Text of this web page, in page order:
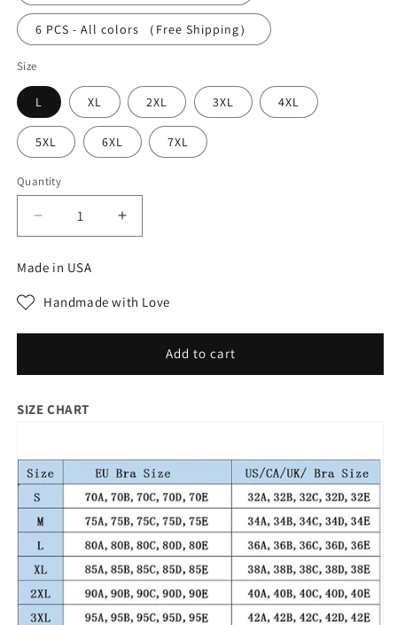
6 PCS - All colors （Free Shipping）
Size
L XL 2XL 3XL 4XL
5XL 6XL 7XL
Quantity
Decrease
quantity
for
Plus
size
bra
Wire
Comfort
Breathable
Increase
quantity
size
bra
Underwear
Wire
Breathable
Made in USA
Handmade with Love
Add to cart
SIZE CHART